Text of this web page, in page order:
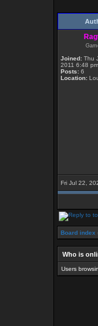
Joined: Thu
2011 6:48 pm
Posts: 6
Location:
Fri Jul 22,
Board index
Who is
Users